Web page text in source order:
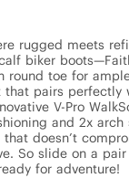
rugged meets
biker
round toe for
pairs perfectly
V-Pro
and 2x arch
doesn’t
So slide on a
for adventure!